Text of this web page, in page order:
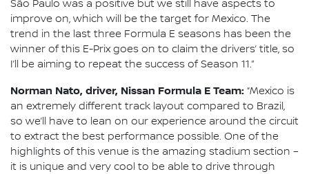
São Paulo was a positive but we still have aspects to
improve on, which will be the target for Mexico. The
trend in the last three Formula E seasons has been the
winner of this E-Prix goes on to claim the drivers’ title, so
I’ll be aiming to repeat the success of Season 11.”
Norman Nato, driver, Nissan Formula E Team: “Mexico is
an extremely different track layout compared to Brazil,
so we’ll have to lean on our experience around the circuit
to extract the best performance possible. One of the
highlights of this venue is the amazing stadium section –
it is unique and very cool to be able to drive through